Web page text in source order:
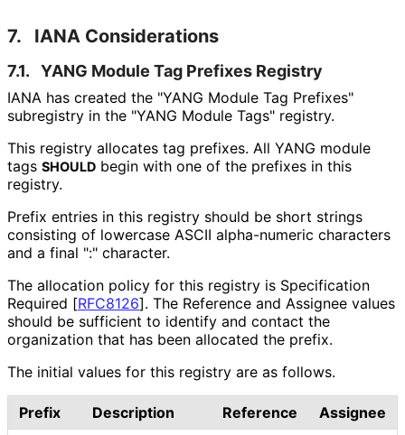
7. IANA Considerations
7.1. YANG Module Tag Prefixes Registry
IANA has created the "YANG Module Tag Prefixes"
subregistry in the "YANG Module Tags" registry.
This registry allocates tag prefixes. All YANG module
tags SHOULD begin with one of the prefixes in this
registry.
Prefix entries in this registry should be short strings
consisting of lowercase ASCII alpha-numeric characters
and a final ":" character.
The allocation policy for this registry is Specification
Required [RFC8126]. The Reference and Assignee values
should be sufficient to identify and contact the
organization that has been allocated the prefix.
The initial values for this registry are as follows.
Prefix Description Reference
Assignee